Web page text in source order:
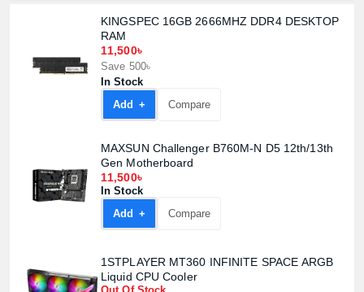
KINGSPEC 16GB 2666MHZ DDR4 DESKTOP
RAM
11,500৳
Save 500৳
In Stock
Add +
Compare
MAXSUN Challenger B760M-N D5 12th/13th
Gen Motherboard
11,500৳
In Stock
Add +
Compare
1STPLAYER MT360 INFINITE SPACE ARGB
Liquid CPU Cooler
Product price: